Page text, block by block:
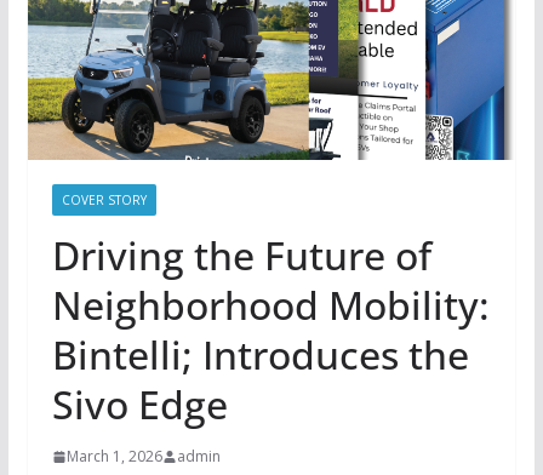
COVER STORY
Driving the Future of
Neighborhood Mobility:
Bintelli; Introduces the
Sivo Edge
March 1, 2026 admin